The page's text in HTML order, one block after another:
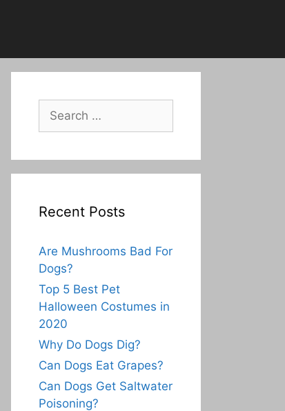
Search
for:
Recent Posts
Are Mushrooms Bad For
Dogs?
Top 5 Best Pet
Halloween Costumes in
2020
Why Do Dogs Dig?
Can Dogs Eat Grapes?
Can Dogs Get Saltwater
Poisoning?